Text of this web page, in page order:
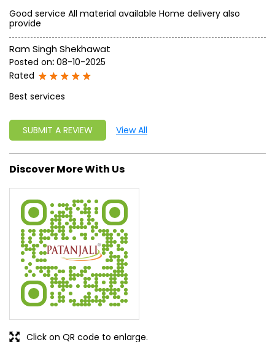
Good service All material available Home delivery also
provide
Ram Singh Shekhawat
Posted on: 08-10-2025
Rated
Best services
SUBMIT A REVIEW View All
Discover More With Us
Click on QR code to enlarge.